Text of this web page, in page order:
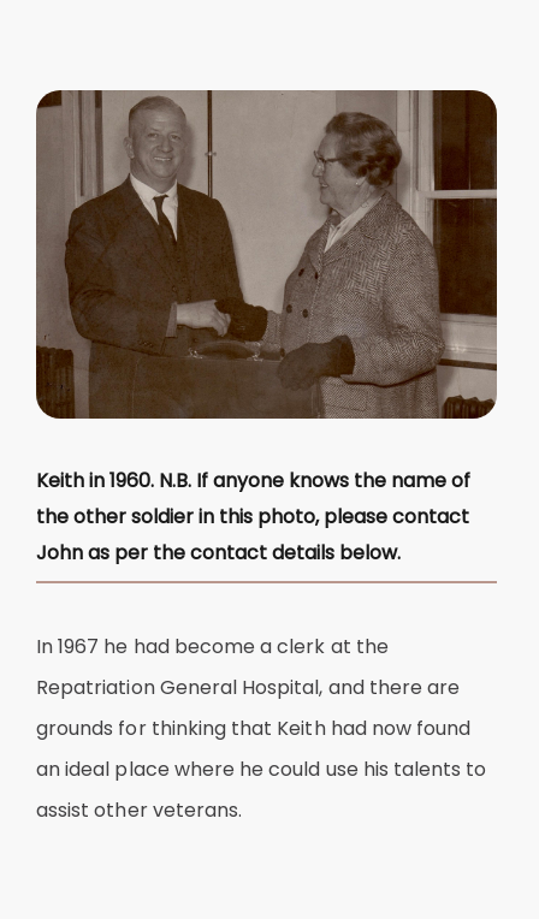
Keith in 1960. N.B. If anyone knows the name of
the other soldier in this photo, please contact
John as per the contact details below.
In 1967 he had become a clerk at the
Repatriation General Hospital, and there are
grounds for thinking that Keith had now found
an ideal place where he could use his talents to
assist other veterans.